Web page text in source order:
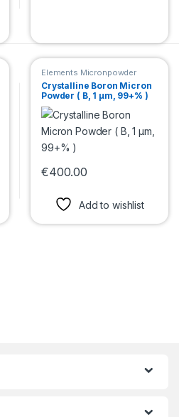
Elements Micronpowder
Crystalline Boron Micron
Powder ( B, 1 µm, 99+% )
€400.00
Add to wishlist